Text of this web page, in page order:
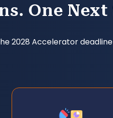
One Next
2028 Accelerator